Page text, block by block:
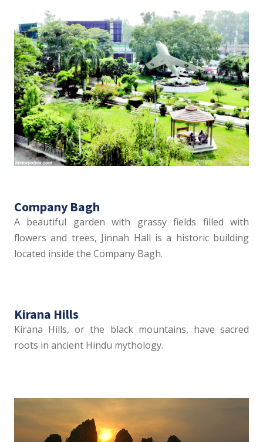
Company Bagh
A beautiful garden with grassy fields filled with
flowers and trees, Jinnah Hall is a historic building
located inside the Company Bagh.
Kirana Hills
Kirana Hills, or the black mountains, have sacred
roots in ancient Hindu mythology.